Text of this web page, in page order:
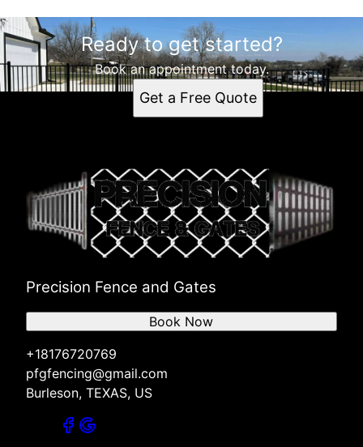
Ready to get started?
Book an appointment today.
Get a Free Quote
Precision Fence and Gates
+18176720769
pfgfencing@gmail.com
Burleson, TEXAS, US
Book Now